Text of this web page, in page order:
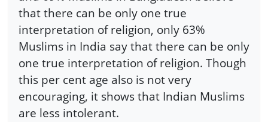
that there can be only one true
interpretation of religion, only 63%
Muslims in India say that there can be only
one true interpretation of religion. Though
this per cent age also is not very
encouraging, it shows that Indian Muslims
are less intolerant.